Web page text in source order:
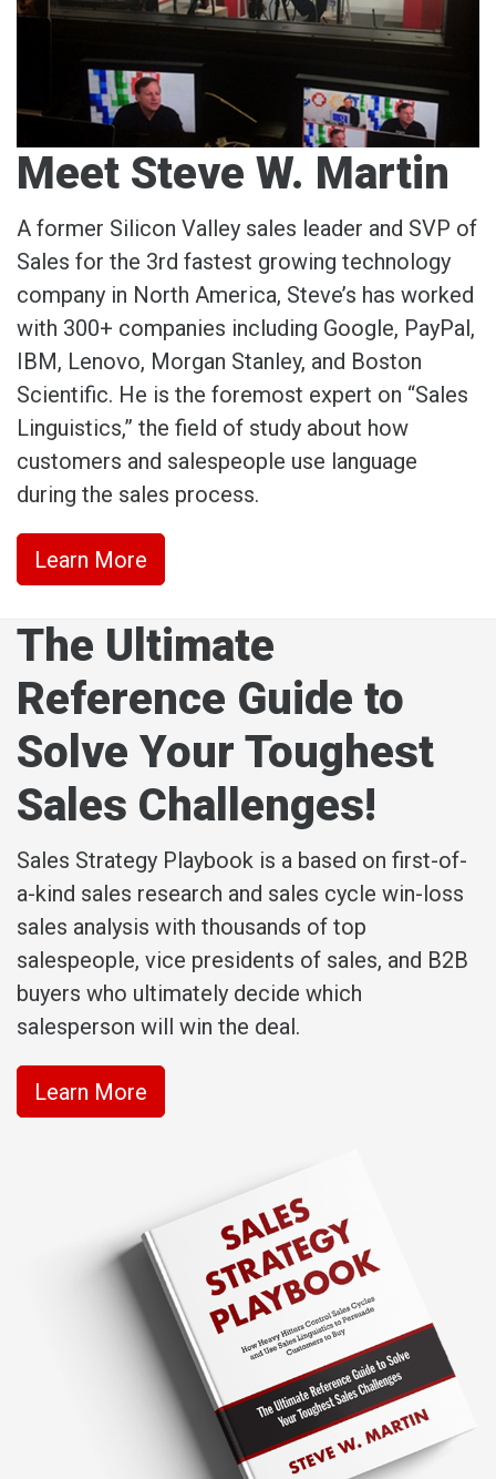
Meet Steve W. Martin
A former Silicon Valley sales leader and SVP of
Sales for the 3rd fastest growing technology
company in North America, Steve’s has worked
with 300+ companies including Google, PayPal,
IBM, Lenovo, Morgan Stanley, and Boston
Scientific. He is the foremost expert on “Sales
Linguistics,” the field of study about how
customers and salespeople use language
during the sales process.
Learn More
The Ultimate
Reference Guide to
Solve Your Toughest
Sales Challenges!
Sales Strategy Playbook is a based on first-of-
a-kind sales research and sales cycle win-loss
sales analysis with thousands of top
salespeople, vice presidents of sales, and B2B
buyers who ultimately decide which
salesperson will win the deal.
Learn More